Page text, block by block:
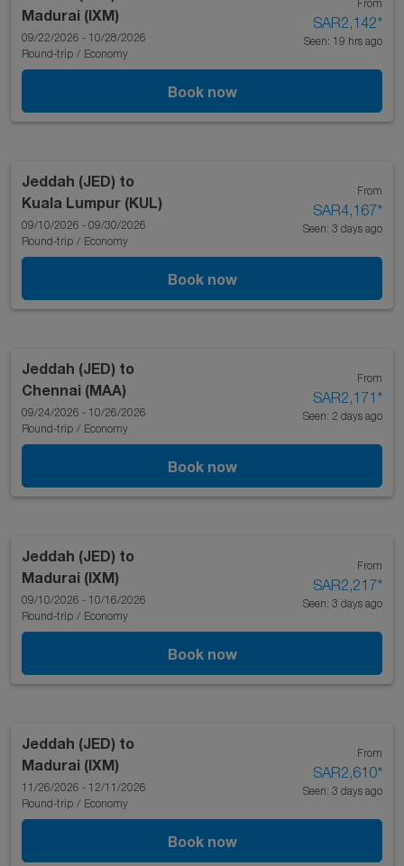
Madurai (IXM)
09/22/2026 - 10/28/2026
Round-trip / Economy
From
SAR2,142*
Seen: 19 hrs ago
Book now
Jeddah (JED) to
Kuala Lumpur (KUL)
09/10/2026 - 09/30/2026
Round-trip / Economy
From
SAR4,167*
Seen: 3 days ago
Book now
Jeddah (JED) to
Chennai (MAA)
09/24/2026 - 10/26/2026
Round-trip / Economy
From
SAR2,171 *
Seen: 2 days ago
Book now
Jeddah (JED) to
Madurai (IXM)
09/10/2026 - 10/16/2026
Round-trip / Economy
From
SAR2,217*
Seen: 3 days ago
Book now
Jeddah (JED) to
Madurai (IXM)
11/26/2026 - 12/11/2026
Round-trip / Economy
From
SAR2,610*
Seen: 3 days ago
Book now